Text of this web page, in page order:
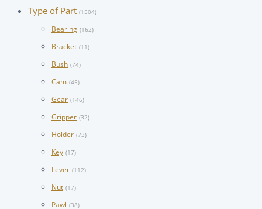
Type of Part (1504)
Bearing (162)
Bracket (11)
Bush (74)
Cam (45)
Gear (146)
Gripper (32)
Holder (73)
Key (17)
Lever (112)
Nut (17)
Pawl (38)